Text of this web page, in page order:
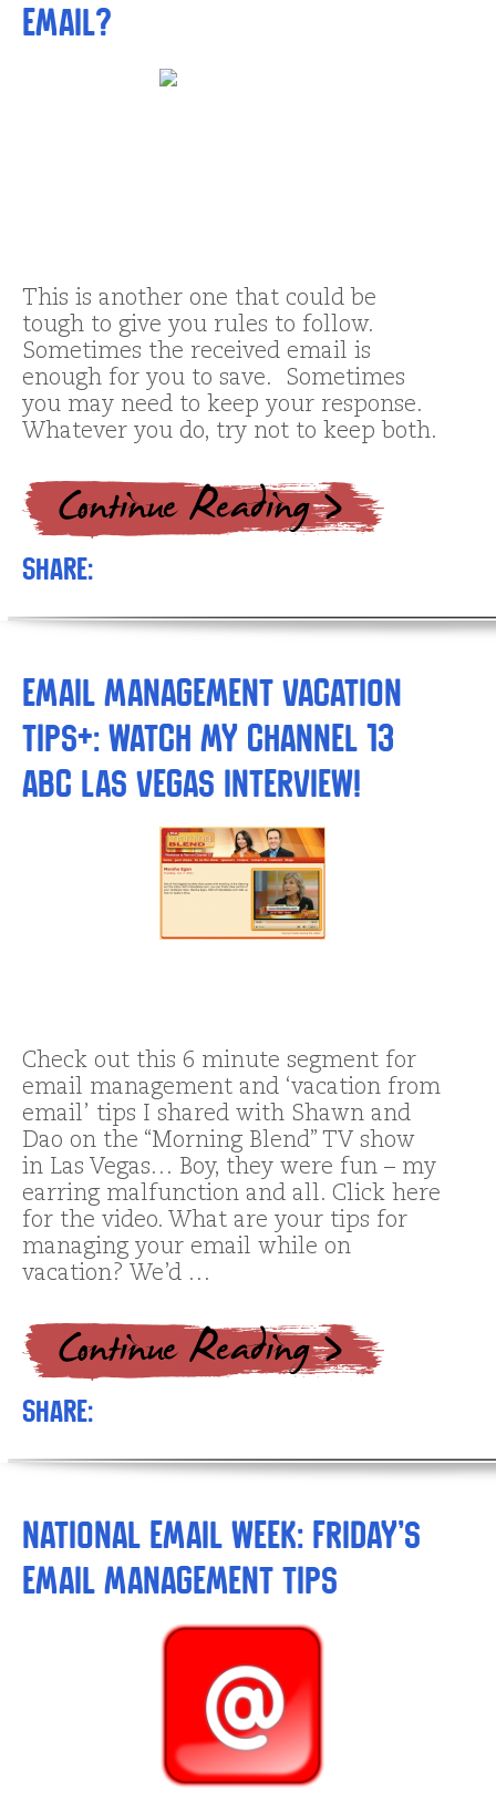
email?
This is another one that could be
tough to give you rules to follow.
Sometimes the received email is
enough for you to save. Sometimes
you may need to keep your response.
Whatever you do, try not to keep both.
Share:
Email Management Vacation
Tips+: Watch My Channel 13
ABC Las Vegas Interview!
Check out this 6 minute segment for
email management and ‘vacation from
email’ tips I shared with Shawn and
Dao on the “Morning Blend” TV show
in Las Vegas… Boy, they were fun – my
earring malfunction and all. Click here
for the video. What are your tips for
managing your email while on
vacation? We’d …
Share:
National Email Week: Friday’s
Email Management Tips